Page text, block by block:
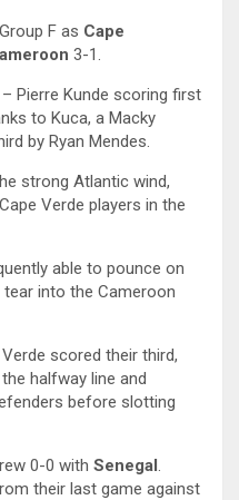
F as Cape
3-1.
Pierre Kunde scoring first
to Kuca, a Macky
by Ryan Mendes.
strong Atlantic wind,
Verde players in the
able to pounce on
into the Cameroon
scored their third,
halfway line and
before slotting
0-0 with Senegal
their last game against